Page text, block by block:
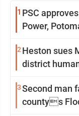
1 PSC
Power,
2 Heston sues
district
3Second man
countys